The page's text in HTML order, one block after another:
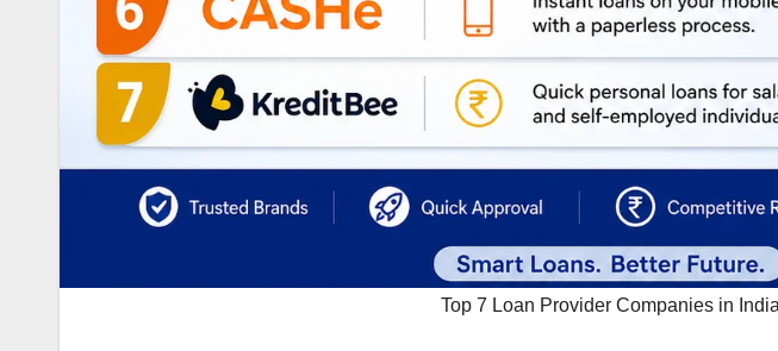
Top 7 Loan Provider Companies in India